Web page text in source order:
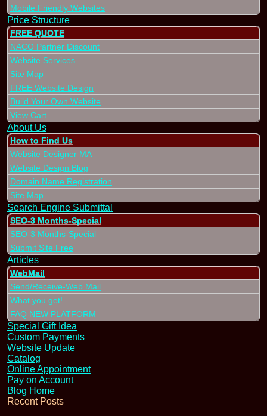
Mobile Friendly Websites
Price Structure
FREE QUOTE
NACO Partner Discount
Website Services
Site Map
FREE Website Design
Build Your Own Website
View Cart
About Us
How to Find Us
Website Designer MA
Website Design Blog
Domain Name Registration
Site Map
Search Engine Submittal
SEO-3 Months-Special
SEO-3 Months-Special
Submit Site Free
Articles
WebMail
Send/Receive-Web Mail
What you get!
FAQ NEW PLATFORM
Special Gift Idea
Custom Payments
Website Update
Catalog
Online Appointment
Pay on Account
Blog Home
Recent Posts